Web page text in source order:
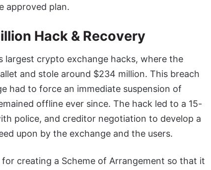
approved plan.
Hack & Recovery
largest crypto exchange hacks, where the
and stole around $234 million. This breach
had to force an immediate suspension of
offline ever since. The hack led to a 15-
police, and creditor negotiation to develop a
upon by the exchange and the users.
creating a Scheme of Arrangement so that it